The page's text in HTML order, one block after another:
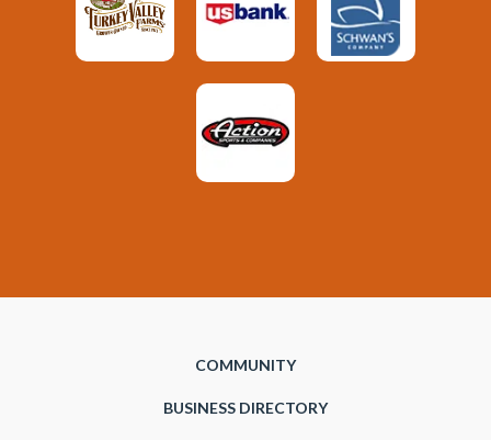
COMMUNITY
BUSINESS DIRECTORY